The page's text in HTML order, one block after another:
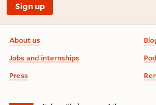
Sign up
Footer information
About us
Jobs and internships
Press